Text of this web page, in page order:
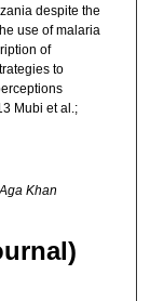
despite the
use of malaria
of
to
Mubi et al.;
Khan